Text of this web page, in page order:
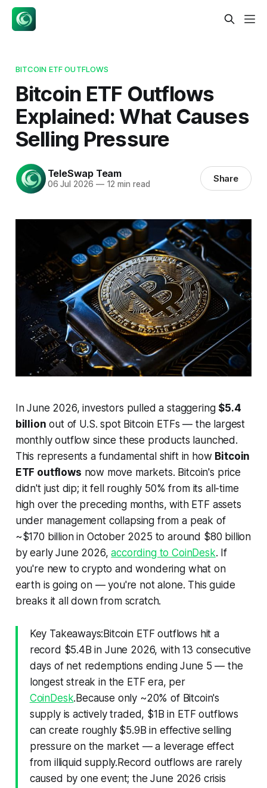
BITCOIN ETF OUTFLOWS
Bitcoin ETF Outflows
Explained: What Causes
Selling Pressure
TeleSwap Team
06 Jul 2026 —12 min read Share
In June 2026, investors pulled a staggering $5.4
billion out of U.S. spot Bitcoin ETFs — the largest
monthly outflow since these products launched.
This represents a fundamental shift in how Bitcoin
ETF outflows now move markets. Bitcoin's price
didn't just dip; it fell roughly 50% from its all-time
high over the preceding months, with ETF assets
under management collapsing from a peak of
~$170 billion in October 2025 to around $80 billion
by early June 2026,according to CoinDesk. If
you're new to crypto and wondering what on
earth is going on — you're not alone. This guide
breaks it all down from scratch.
Key Takeaways:Bitcoin ETF outflows hit a
record $5.4B in June 2026, with 13 consecutive
days of net redemptions ending June 5 — the
longest streak in the ETF era, per
CoinDesk.Because only ~20% of Bitcoin's
supply is actively traded, $1B in ETF outflows
can create roughly $5.9B in effective selling
pressure on the market — a leverage effect
from illiquid supply.Record outflows are rarely
caused by one event; the June 2026 crisis